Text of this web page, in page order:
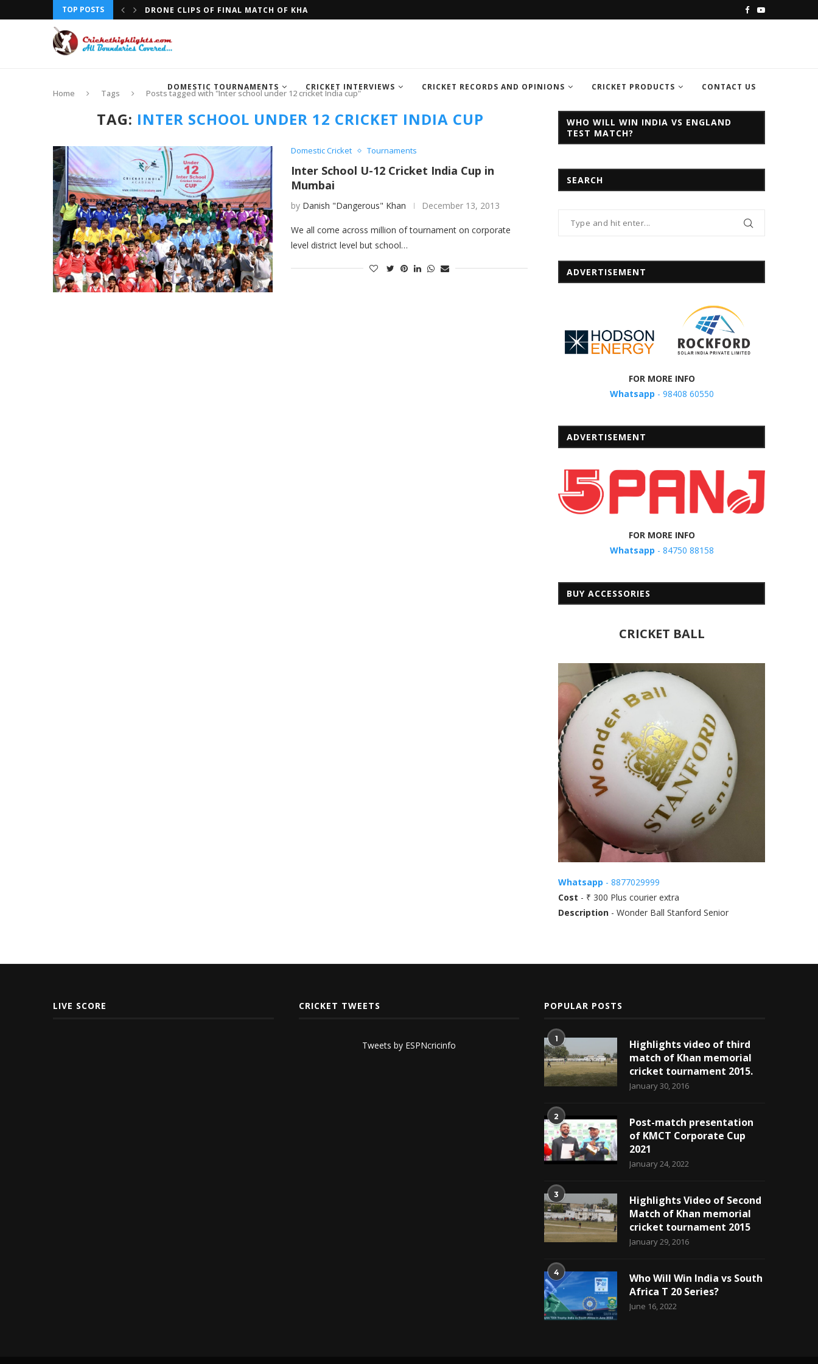
TOP POSTS DRONE CLIPS OF FINAL MATCH OF KHAN MEMORIAL... INDIA VS PAKISTAN CHAMPION
DOMESTIC TOURNAMENTS CRICKET INTERVIEWS CRICKET RECORDS AND OPINIONS CRICKET PRODUCTS CONTACT US
Home Tags Posts tagged with "Inter school under 12 cricket India cup"
TAG: INTER SCHOOL UNDER 12 CRICKET INDIA CUP
Domestic Cricket Tournaments
Inter School U-12 Cricket India Cup in
Mumbai
by Danish "Dangerous" Khan December 13, 2013
We all come across million of tournament on corporate
level district level but school…
WHO WILL WIN INDIA VS ENGLAND
TEST MATCH?
SEARCH
ADVERTISEMENT
FOR MORE INFO
Whatsapp - 98408 60550
ADVERTISEMENT
FOR MORE INFO
Whatsapp - 84750 88158
BUY ACCESSORIES
CRICKET BALL
Whatsapp - 8877029999
Cost - ₹ 300 Plus courier extra
Description - Wonder Ball Stanford Senior
LIVE SCORE CRICKET TWEETS
Tweets by ESPNcricinfo
POPULAR POSTS
1
Highlights video of third
match of Khan memorial
cricket tournament 2015.
January 30, 2016
2
Post-match presentation
of KMCT Corporate Cup
2021
January 24, 2022
3
Highlights Video of Second
Match of Khan memorial
cricket tournament 2015
January 29, 2016
4
Who Will Win India vs South
Africa T 20 Series?
June 16, 2022